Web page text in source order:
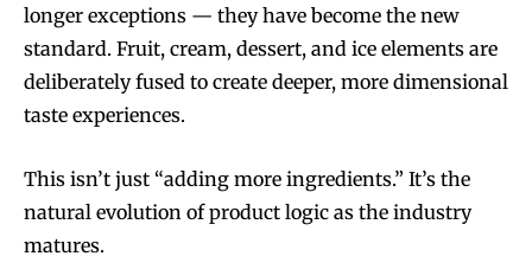
longer exceptions — they have become the new
standard. Fruit, cream, dessert, and ice elements are
deliberately fused to create deeper, more dimensional
taste experiences.
This isn’t just “adding more ingredients.” It’s the
natural evolution of product logic as the industry
matures.